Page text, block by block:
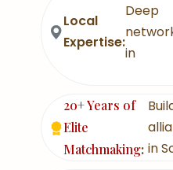
Local
Expertise:
Deep
in
20+ Years of
Elite
Matchmaking: in